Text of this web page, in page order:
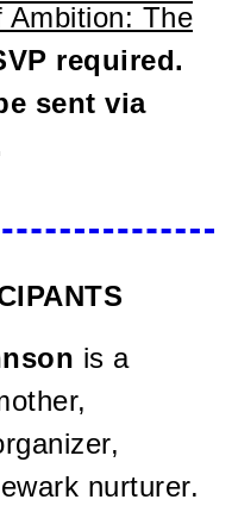
Ambition: The
required.
sent via
is a
nurturer.